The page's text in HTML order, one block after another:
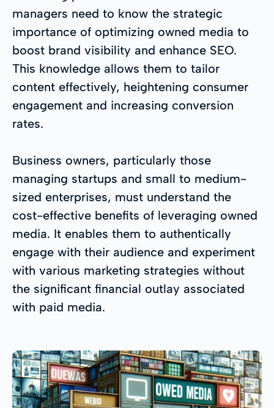
managers need to know the strategic
importance of optimizing owned media to
boost brand visibility and enhance SEO.
This knowledge allows them to tailor
content effectively, heightening consumer
engagement and increasing conversion
rates.
Business owners, particularly those
managing startups and small to medium-
sized enterprises, must understand the
cost-effective benefits of leveraging owned
media. It enables them to authentically
engage with their audience and experiment
with various marketing strategies without
the significant financial outlay associated
with paid media.